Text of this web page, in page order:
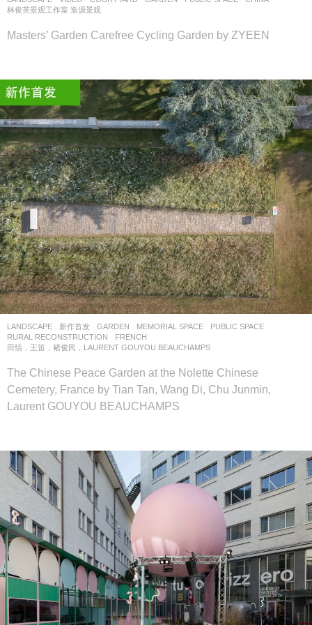
林俊英景观工作室 造源景观
Masters’ Garden Carefree Cycling Garden by ZYEEN
LANDSCAPE 新作首发 GARDEN ,MEMORIAL SPACE ,PUBLIC SPACE
RURAL RECONSTRUCTION
FRENCH
田恬，王笛，褚俊民，LAURENT GOUYOU BEAUCHAMPS
The Chinese Peace Garden at the Nolette Chinese
Cemetery, France by Tian Tan, Wang Di, Chu Junmin,
Laurent GOUYOU BEAUCHAMPS